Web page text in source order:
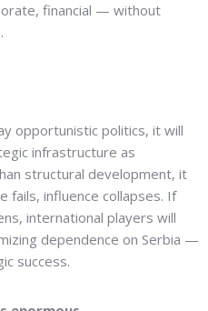
financial — without
opportunistic politics, it will
infrastructure as
structural development, it
fails, influence collapses. If
international players will
dependence on Serbia —
success.